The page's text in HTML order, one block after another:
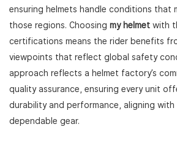
ensuring helmets handle conditions that
those regions. Choosing my helmet with
certifications means the rider benefits
viewpoints that reflect global safety
approach reflects a helmet factory’s
quality assurance, ensuring every unit
durability and performance, aligning with
dependable gear.